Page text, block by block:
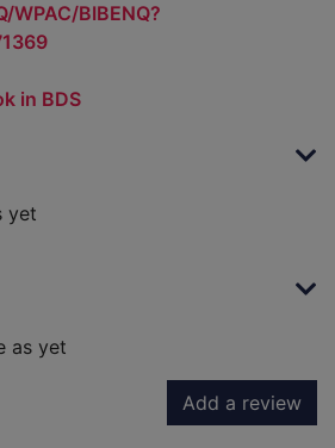
WPAC/BIBENQ?
in BDS
yet
as yet
Add a review